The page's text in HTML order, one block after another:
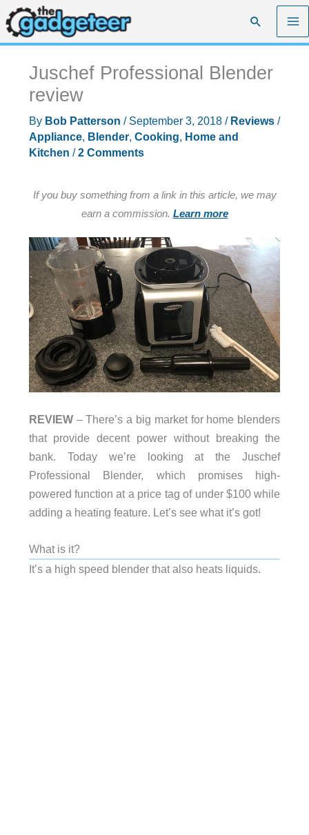
Skip
to
content
Search
Juschef Professional Blender
review
By Bob Patterson / September 3, 2018 / Reviews/
Appliance, Blender, Cooking, Home and
Kitchen /2 Comments
If you buy something from a link in this article, we may
earn a commission. Learn more
REVIEW– There’s a big market for home blenders
that provide decent power without breaking the
bank. Today we’re looking at the Juschef
Professional Blender, which promises high-
powered function at a price tag of under $100 while
adding a heating feature. Let’s see what it’s got!
What is it?
It’s a high speed blender that also heats liquids.